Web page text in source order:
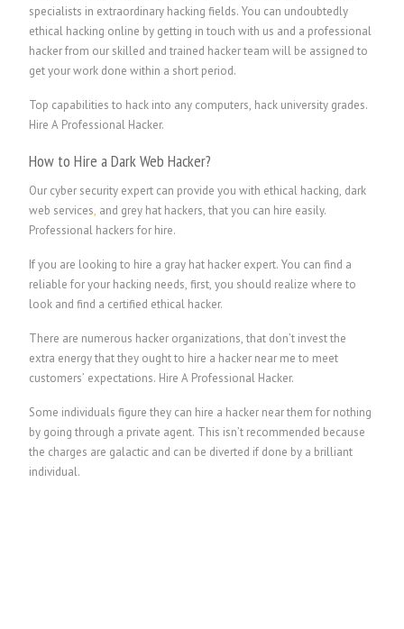
specialists in extraordinary hacking fields. You can undoubtedly
ethical hacking online by getting in touch with us and a professional
hacker from our skilled and trained hacker team will be assigned to
get your work done within a short period.
Top capabilities to hack into any computers, hack university grades.
Hire A Professional Hacker.
How to Hire a Dark Web Hacker?
Our cyber security expert can provide you with ethical hacking, dark
web services, and grey hat hackers, that you can hire easily.
Professional hackers for hire.
If you are looking to hire a gray hat hacker expert. You can find a
reliable for your hacking needs, first, you should realize where to
look and find a certified ethical hacker.
There are numerous hacker organizations, that don’t invest the
extra energy that they ought to hire a hacker near me to meet
customers’ expectations. Hire A Professional Hacker.
Some individuals figure they can hire a hacker near them for nothing
by going through a private agent. This isn’t recommended because
the charges are galactic and can be diverted if done by a brilliant
individual.